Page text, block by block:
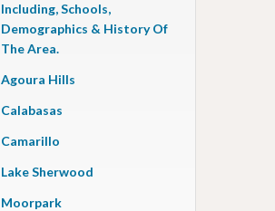
Including, Schools,
Demographics & History Of
The Area.
Agoura Hills
Calabasas
Camarillo
Lake Sherwood
Moorpark